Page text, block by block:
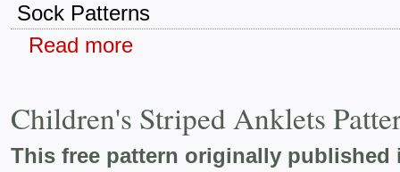
Sock Patterns
Read more
Children's Striped Anklets
This free pattern originally